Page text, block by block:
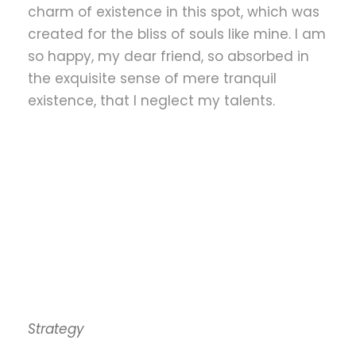
charm of existence in this spot, which was
created for the bliss of souls like mine. I am
so happy, my dear friend, so absorbed in
the exquisite sense of mere tranquil
existence, that I neglect my talents.
Strategy